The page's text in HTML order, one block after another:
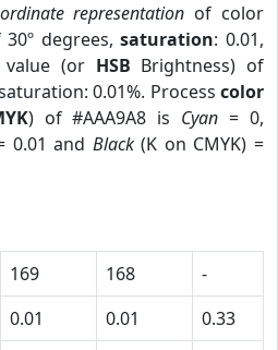
representation of color
degrees,saturation: 0.01,
(or HSB Brightness) of
0.01%. Process color
) of #AAA9A8 is Cyan = 0,
0.01 and Black(K on CMYK) =
169 168
-
0.01 0.01
0.33